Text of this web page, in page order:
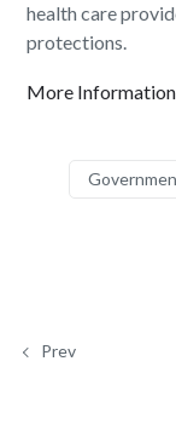
health care
protections.
More Information
Prev